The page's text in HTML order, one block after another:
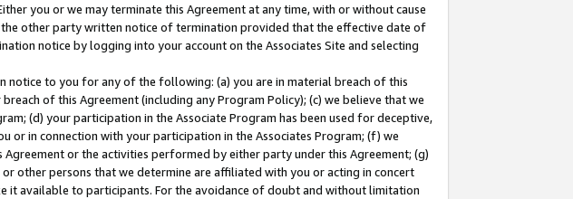
you or we may terminate this Agreement at any time, with or without cause
other party written notice of termination provided that the effective date of
notice by logging into your account on the Associates Site and selecting
notice to you for any of the following: (a) you are in material breach of this
of this Agreement (including any Program Policy); (c) we believe that we
(d) your participation in the Associate Program has been used for deceptive,
in connection with your participation in the Associates Program; (f) we
or the activities performed by either party under this Agreement; (g)
other persons that we determine are affiliated with you or acting in concert
it available to participants. For the avoidance of doubt and without limitation